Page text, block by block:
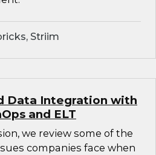
Striim
Data Integration with
and ELT
we review some of the
companies face when